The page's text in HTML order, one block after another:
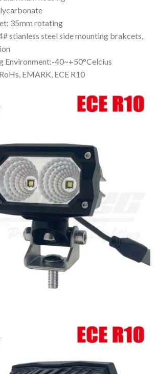
35mm rotating
stianless steel side mounting brakcets,
Environment:-40~+50°Celcius
EMARK, ECE R10